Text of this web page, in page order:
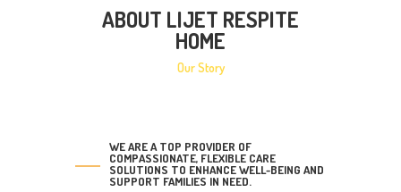
ABOUT LIJET RESPITE
HOME
Our Story
WE ARE A TOP PROVIDER OF
COMPASSIONATE, FLEXIBLE CARE
SOLUTIONS TO ENHANCE WELL-BEING AND
SUPPORT FAMILIES IN NEED.